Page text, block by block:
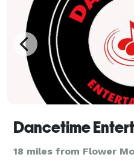
Dancetime
18 miles from Flower